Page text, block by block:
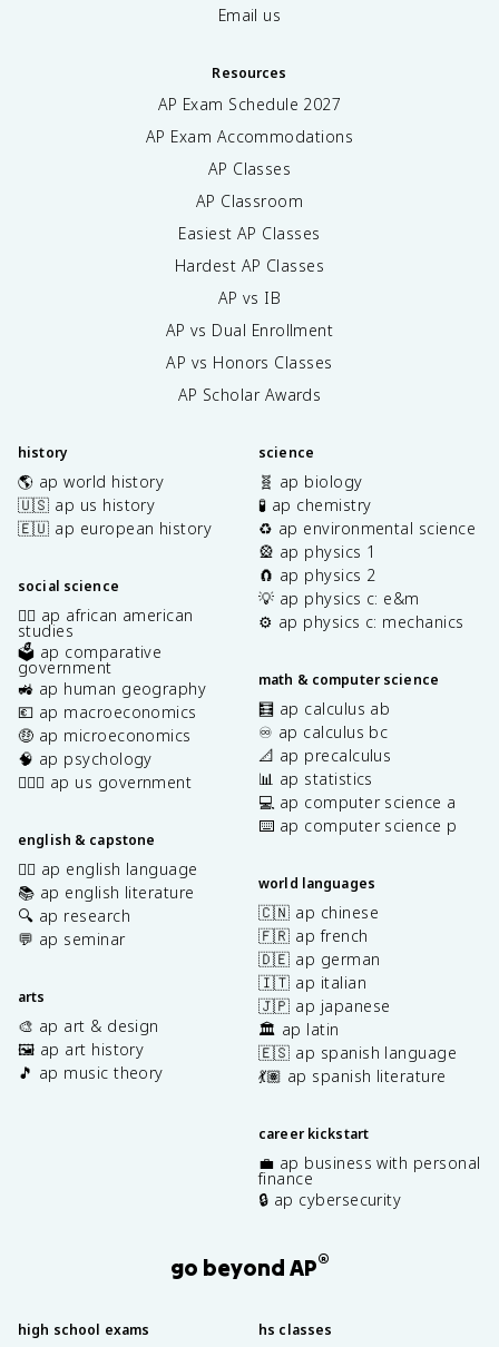
Email us
Resources
AP Exam Schedule 2027
AP Exam Accommodations
AP Classes
AP Classroom
Easiest AP Classes
Hardest AP Classes
AP vs IB
AP vs Dual Enrollment
AP vs Honors Classes
AP Scholar Awards
history
🌎 ap world history
🇺🇸 ap us history
🇪🇺 ap european history
social science
✊🏿 ap african american
studies
🗳️ ap comparative
government
🚜 ap human geography
💶 ap macroeconomics
🤑 ap microeconomics
🧠 ap psychology
👩🏾‍⚖️ ap us government
english & capstone
✍🏽 ap english language
📚 ap english literature
🔍 ap research
💬 ap seminar
arts
🎨 ap art & design
🖼️ ap art history
🎵 ap music theory
science
🧬 ap biology
🧪 ap chemistry
♻️ ap environmental science
🎡 ap physics 1
🧲 ap physics 2
💡 ap physics c: e&m
⚙️ ap physics c: mechanics
math & computer science
🧮 ap calculus ab
♾️ ap calculus bc
📐 ap precalculus
📊 ap statistics
💻 ap computer science a
⌨️ ap computer science p
world languages
🇨🇳 ap chinese
🇫🇷 ap french
🇩🇪 ap german
🇮🇹 ap italian
🇯🇵 ap japanese
🏛️ ap latin
🇪🇸 ap spanish language
💃🏽 ap spanish literature
career kickstart
💼 ap business with personal
finance
🔒 ap cybersecurity
go beyond AP®
high school exams hs classes